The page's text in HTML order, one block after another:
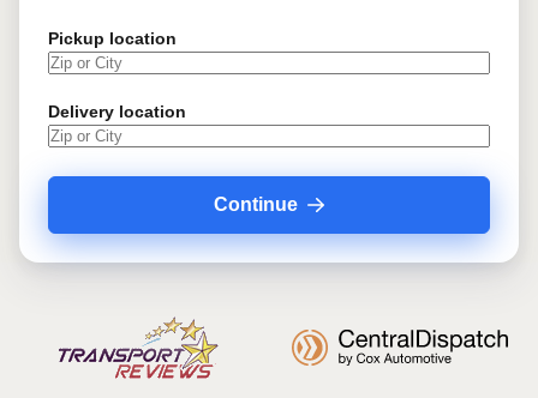
Pickup location
Delivery location
Continue